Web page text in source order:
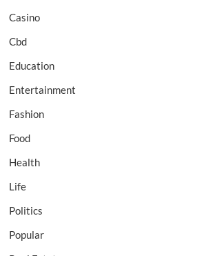
Casino
Cbd
Education
Entertainment
Fashion
Food
Health
Life
Politics
Popular